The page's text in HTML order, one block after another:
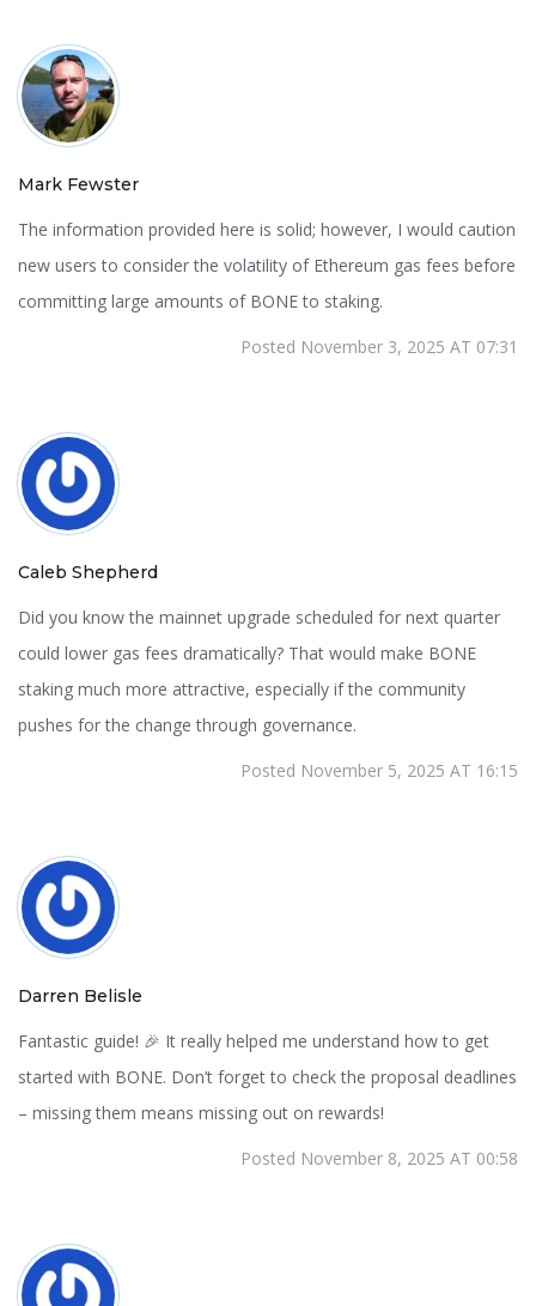
Mark Fewster
The information provided here is solid; however, I would caution
new users to consider the volatility of Ethereum gas fees before
committing large amounts of BONE to staking.
Posted November 3, 2025 AT 07:31
Caleb Shepherd
Did you know the mainnet upgrade scheduled for next quarter
could lower gas fees dramatically? That would make BONE
staking much more attractive, especially if the community
pushes for the change through governance.
Posted November 5, 2025 AT 16:15
Darren Belisle
Fantastic guide! 🎉 It really helped me understand how to get
started with BONE. Don’t forget to check the proposal deadlines
– missing them means missing out on rewards!
Posted November 8, 2025 AT 00:58